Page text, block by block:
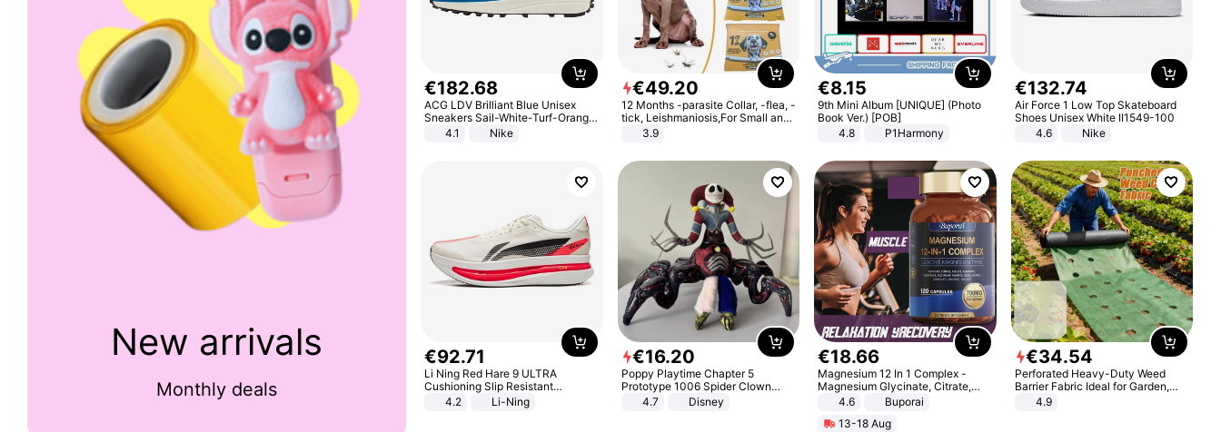
New arrivals
Monthly deals
€182.68
ACG LDV Brilliant Blue Unisex
Sneakers Sail-White-Turf-Orange
IF2857-400
4.1 Nike
€49.20
12 Months -parasite Collar, -flea, -
tick, Leishmaniosis,For Small and
Medium Dogs
3.9
€8.15
9th Mini Album [UNIQUE] (Photo
Book Ver.) [POB]
4.8
P1Harmony
€132.74
Air Force 1 Low Top Skateboard
Shoes Unisex White II1549-100
4.6
Nike
€92.71
Li Ning Red Hare 9 ULTRA
Cushioning Slip Resistant
Abrasion Resistant Breathable
Lightweight Rebound Low Top
4.2 Li-Ning
€16.20
Poppy Playtime Chapter 5
Prototype 1006 Spider Clown
Plush Toy Soft Stuffed Doll Horror
Game Peripheral Gift for Kids Fans
4.7 Disney
€18.66
Magnesium 12 In 1 Complex -
Magnesium Glycinate, Citrate,
Malate, L-Threonate
4.6
Buporai
13-18 Aug
€34.54
Perforated Heavy-Duty Weed
Barrier Fabric Ideal for Garden,
Vegetable Patch, Orchard, and
4.9